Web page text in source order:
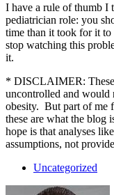
I have a rule of thumb I
pediatrician role: you
time than it took for it
stop watching this
it.
* DISCLAIMER: These
uncontrolled and would
obesity. But part of me
these are what the
hope is that analyses
assumptions, not
Uncategorized